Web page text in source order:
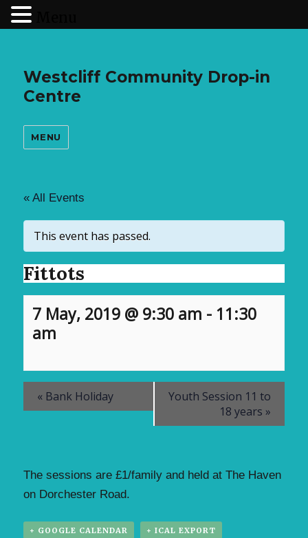
Westcliff Community Drop-in
Centre
MENU
« All Events
This event has passed.
Fittots
7 May, 2019 @ 9:30 am - 11:30
am
« Bank Holiday
Youth Session 11 to
18 years »
The sessions are £1/family and held at The Haven
on Dorchester Road.
+ GOOGLE CALENDAR + ICAL EXPORT